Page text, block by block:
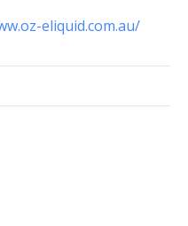
eliquid.com.au/